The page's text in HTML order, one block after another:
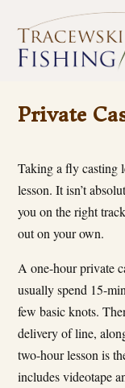
Private
Taking a fly casting
lesson. It isn’t
you on the right
out on your own.
A one-hour private
usually spend 15-
few basic knots.
delivery of line,
two-hour lesson is
includes videotape